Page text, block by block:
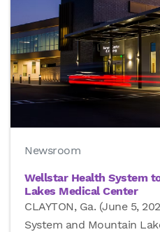
Newsroom
Wellstar Health System
Lakes Medical Center
CLAYTON, Ga. (June 5,
System and Mountain